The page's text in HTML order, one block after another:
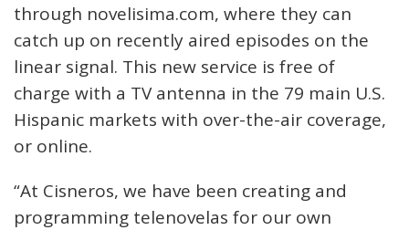
through novelisima.com, where they can
catch up on recently aired episodes on the
linear signal. This new service is free of
charge with a TV antenna in the 79 main U.S.
Hispanic markets with over-the-air coverage,
or online.
“At Cisneros, we have been creating and
programming telenovelas for our own